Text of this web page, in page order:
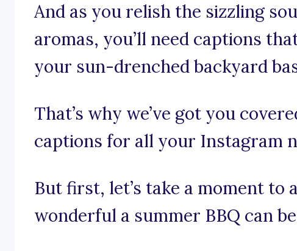
And as you relish the sizzling
aromas, you’ll need captions
your sun-drenched backyard
That’s why we’ve got you
captions for all your Instagram
But first, let’s take a moment to
wonderful a summer BBQ can